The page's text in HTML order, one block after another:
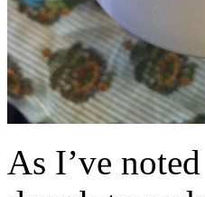
As I’ve